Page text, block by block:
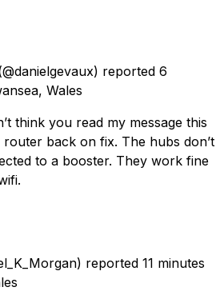
reported 6
Wales
think you read my message this
router back on fix. The hubs don’t
to a booster. They work fine
reported 11 minutes